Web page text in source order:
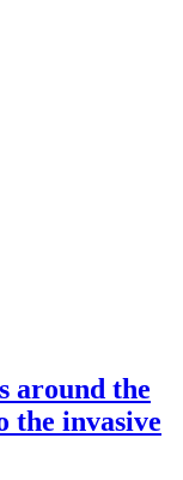
around the
the invasive